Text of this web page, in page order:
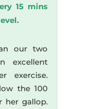
15 mins
our two
excellent
exercise.
the 100
her gallop.